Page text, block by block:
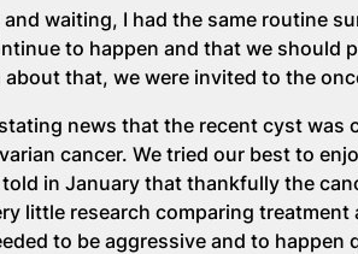
waiting, I had the same routine
to happen and that we should
that, we were invited to the
news that the recent cyst was
cancer. We tried our best to
in January that thankfully the
little research comparing
to be aggressive and to happen